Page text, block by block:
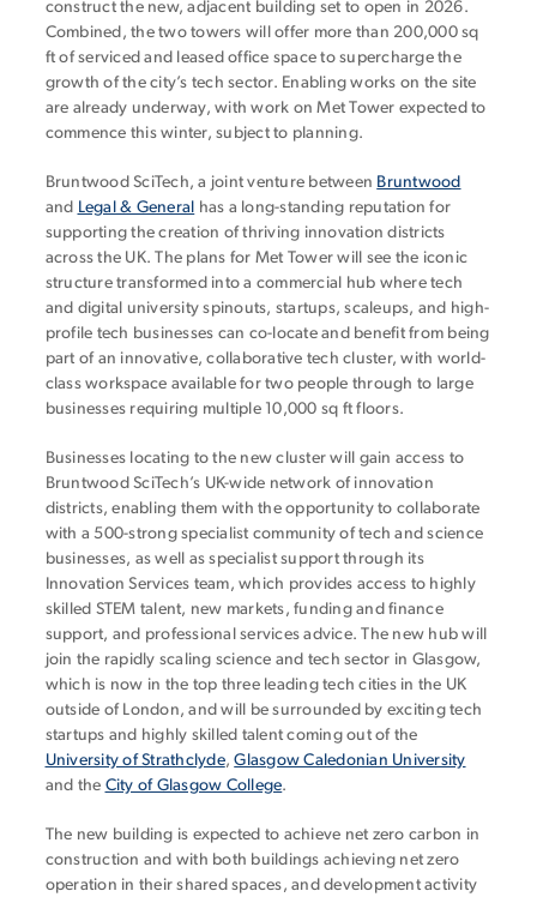
construct the new, adjacent building set to open in 2026.
Combined, the two towers will offer more than 200,000 sq
ft of serviced and leased office space to supercharge the
growth of the city’s tech sector. Enabling works on the site
are already underway, with work on Met Tower expected to
commence this winter, subject to planning.
Bruntwood SciTech, a joint venture between Bruntwood
and Legal & General has a long-standing reputation for
supporting the creation of thriving innovation districts
across the UK. The plans for Met Tower will see the iconic
structure transformed into a commercial hub where tech
and digital university spinouts, startups, scaleups, and high-
profile tech businesses can co-locate and benefit from being
part of an innovative, collaborative tech cluster, with world-
class workspace available for two people through to large
businesses requiring multiple 10,000 sq ft floors.
Businesses locating to the new cluster will gain access to
Bruntwood SciTech’s UK-wide network of innovation
districts, enabling them with the opportunity to collaborate
with a 500-strong specialist community of tech and science
businesses, as well as specialist support through its
Innovation Services team, which provides access to highly
skilled STEM talent, new markets, funding and finance
support, and professional services advice. The new hub will
join the rapidly scaling science and tech sector in Glasgow,
which is now in the top three leading tech cities in the UK
outside of London, and will be surrounded by exciting tech
startups and highly skilled talent coming out of the
University of Strathclyde,Glasgow Caledonian University
and the City of Glasgow College.
The new building is expected to achieve net zero carbon in
construction and with both buildings achieving net zero
operation in their shared spaces, and development activity